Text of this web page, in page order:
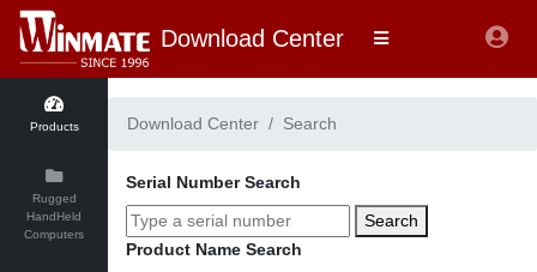
Download Center
Products
Rugged
HandHeld
Computers
Download Center Search
Serial Number Search
Search
Product Name Search